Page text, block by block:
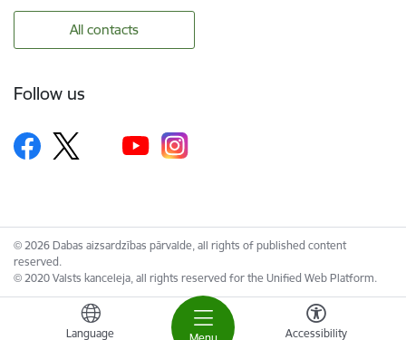
Language Accessibility
All contacts
Follow us
© 2026 Dabas aizsardzības pārvalde, all rights of published content
reserved.
© 2020 Valsts kanceleja, all rights reserved for the Unified Web Platform.